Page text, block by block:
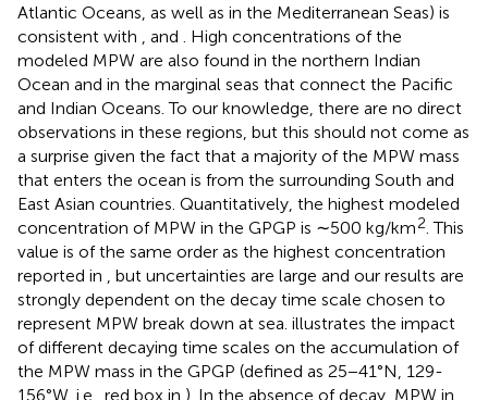
Atlantic Oceans, as well as in the Mediterranean Seas) is
consistent with , and . High concentrations of the
modeled MPW are also found in the northern Indian
Ocean and in the marginal seas that connect the Pacific
and Indian Oceans. To our knowledge, there are no direct
observations in these regions, but this should not come as
a surprise given the fact that a majority of the MPW mass
that enters the ocean is from the surrounding South and
East Asian countries. Quantitatively, the highest modeled
concentration of MPW in the GPGP is ∼500 kg/km2. This
value is of the same order as the highest concentration
reported in , but uncertainties are large and our results are
strongly dependent on the decay time scale chosen to
represent MPW break down at sea. illustrates the impact
of different decaying time scales on the accumulation of
the MPW mass in the GPGP (defined as 25−41°N, 129-
156°W, i.e., red box in ). In the absence of decay, MPW in